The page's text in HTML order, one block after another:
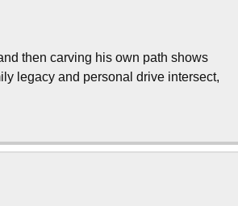
then carving his own path shows
legacy and personal drive intersect,